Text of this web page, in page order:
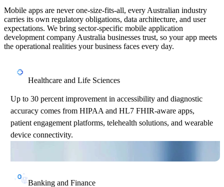
Mobile apps are never one-size-fits-all, every Australian industry
carries its own regulatory obligations, data architecture, and user
expectations. We bring sector-specific mobile application
development company Australia businesses trust, so your app meets
the operational realities your business faces every day.
Healthcare and Life Sciences
Up to 30 percent improvement in accessibility and diagnostic
accuracy comes from HIPAA and HL7 FHIR-aware apps,
patient engagement platforms, telehealth solutions, and wearable
device connectivity.
Banking and Finance